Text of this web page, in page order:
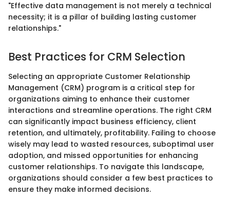
"Effective data management is not merely a technical
necessity; it is a pillar of building lasting customer
relationships."
Best Practices for CRM Selection
Selecting an appropriate Customer Relationship
Management (CRM) program is a critical step for
organizations aiming to enhance their customer
interactions and streamline operations. The right CRM
can significantly impact business efficiency, client
retention, and ultimately, profitability. Failing to choose
wisely may lead to wasted resources, suboptimal user
adoption, and missed opportunities for enhancing
customer relationships. To navigate this landscape,
organizations should consider a few best practices to
ensure they make informed decisions.